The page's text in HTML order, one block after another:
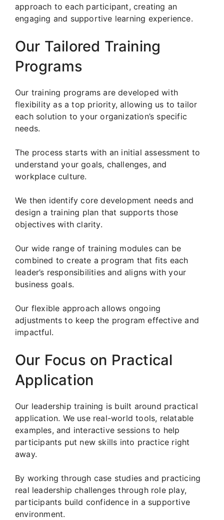
approach to each participant, creating an
engaging and supportive learning experience.
Our Tailored Training
Programs
Our training programs are developed with
flexibility as a top priority, allowing us to tailor
each solution to your organization’s specific
needs.
The process starts with an initial assessment to
understand your goals, challenges, and
workplace culture.
We then identify core development needs and
design a training plan that supports those
objectives with clarity.
Our wide range of training modules can be
combined to create a program that fits each
leader’s responsibilities and aligns with your
business goals.
Our flexible approach allows ongoing
adjustments to keep the program effective and
impactful.
Our Focus on Practical
Application
Our leadership training is built around practical
application. We use real-world tools, relatable
examples, and interactive sessions to help
participants put new skills into practice right
away.
By working through case studies and practicing
real leadership challenges through role play,
participants build confidence in a supportive
environment.